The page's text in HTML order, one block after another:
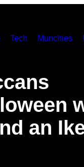
Tech Munchies
an